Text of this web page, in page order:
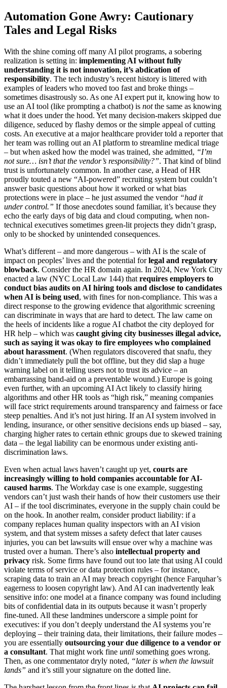
Automation Gone Awry: Cautionary
Tales and Legal Risks
With the shine coming off many AI pilot programs, a sobering
realization is setting in: implementing AI without fully
understanding it is not innovation, it’s abdication of
responsibility. The tech industry’s recent history is littered with
examples of leaders who moved too fast and broke things –
sometimes disastrously so. As one AI expert put it, knowing how to
use an AI tool (like prompting a chatbot) is notthe same as knowing
what it does under the hood. Yet many decision-makers skipped due
diligence, seduced by flashy demos or the simple appeal of cutting
costs. An executive at a major healthcare provider told a reporter that
her team was rolling out an AI platform to streamline medical triage
– but when asked how the model was trained, she admitted, “I’m
not sure… isn’t that the vendor’s responsibility?”. That kind of blind
trust is unfortunately common. In another case, a Head of HR
proudly touted a new “AI-powered” recruiting system but couldn’t
answer basic questions about how it worked or what bias
protections were in place – he just assumed the vendor “had it
under control.” If those anecdotes sound familiar, it’s because they
echo the early days of big data and cloud computing, when non-
technical executives sometimes green-lit projects they didn’t grasp,
only to be shocked by unintended consequences.
What’s different – and more dangerous – with AI is the scale of
impact on peoples’ lives and the potential forlegal and regulatory
blowback. Consider the HR domain again. In 2024, New York City
enacted a law (NYC Local Law 144) that requires employers to
conduct bias audits on AI hiring tools and disclose to candidates
when AI is being used, with fines for non-compliance. This was a
direct response to the growing evidence that algorithmic screening
can discriminate in ways that are hard to detect. The law came on
the heels of incidents like a rogue AI chatbot the city deployed for
HR help – which was caught giving city businesses illegal advice,
such as saying it was okay to fire employees who complained
about harassment. (When regulators discovered that snafu, they
didn’t immediately pull the bot offline, but they did slap a huge
warning label on it telling users not to trust its advice – an
embarrassing band-aid on a preventable wound.) Europe is going
even further, with an upcoming AI Act likely to classify hiring
algorithms and other HR tools as “high risk,” meaning companies
will face strict requirements around transparency and fairness or face
steep penalties. And it’s not just hiring. If an AI system involved in
lending, insurance, or other sensitive decisions ends up biased – say,
charging higher rates to certain ethnic groups due to skewed training
data – the legal liability can be enormous under existing anti-
discrimination laws.
Even when actual laws haven’t caught up yet, courts are
increasingly willing to hold companies accountable for AI-
caused harms. The Workday case is one example, suggesting
vendors can’t just wash their hands of how their customers use their
AI – if the tool discriminates, everyone in the supply chain could be
on the hook. In another realm, consider product liability: if a
company replaces human quality inspectors with an AI vision
system, and that system misses a safety defect that later causes
injuries, you can bet lawsuits will ensue over why a machine was
trusted over a human. There’s also intellectual property and
privacy risk. Some firms have found out too late that using AI could
violate terms of service or data protection rules – for instance,
scraping data to train an AI may breach copyright (hence Farquhar’s
eagerness to loosen copyright law). And AI can inadvertently leak
sensitive info: one model at a finance company was found including
bits of confidential data in its outputs because it wasn’t properly
fine-tuned. All these landmines underscore a simple point for
executives: if you don’t deeply understand the AI systems you’re
deploying – their training data, their limitations, their failure modes –
you are essentially outsourcing your due diligence to a vendor or
a consultant. That might work fine until something goes wrong.
Then, as one commentator dryly noted, “later is when the lawsuit
lands” and it’s still your signature on the dotted line.